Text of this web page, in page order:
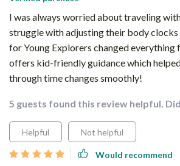
I was always worried about traveling
struggle with adjusting their body clocks
for Young Explorers changed everything
offers kid-friendly guidance which
through time changes smoothly!
5 guests found this review helpful.
Helpful Not helpful
Would recommend